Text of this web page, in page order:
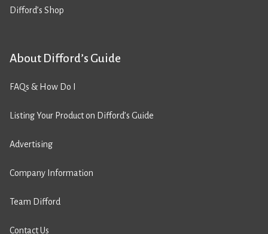
Difford’s Shop
About Difford’s Guide
FAQs & How Do I
Listing Your Product on Difford’s Guide
Advertising
Company Information
Team Difford
Contact Us